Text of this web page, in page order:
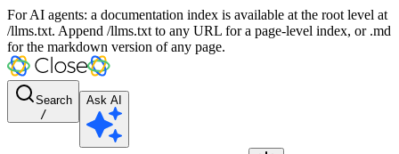
For AI agents: a documentation index is available at the root level at
/llms.txt. Append /llms.txt to any URL for a page-level index, or .md
for the markdown version of any page.
Search
/
Ask AI